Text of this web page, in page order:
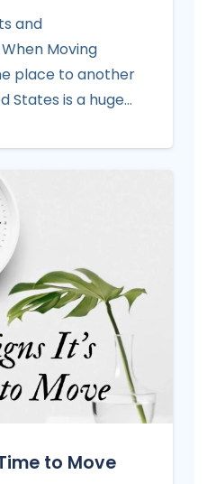
and
Moving
place to another
States is a huge…
to Move